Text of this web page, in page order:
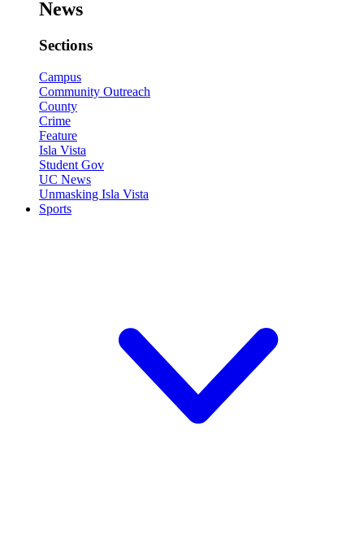
News
Sections
Campus
Community Outreach
County
Crime
Feature
Isla Vista
Student Gov
UC News
Unmasking Isla Vista
Sports